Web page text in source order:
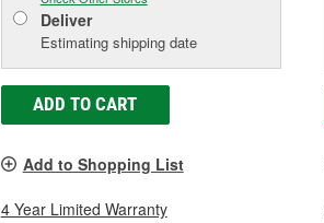
Deliver
Estimating shipping date
ADD TO CART
Add to Shopping List
4 Year Limited Warranty